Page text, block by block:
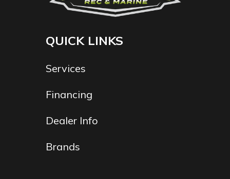
QUICK LINKS
Services
Financing
Dealer Info
Brands